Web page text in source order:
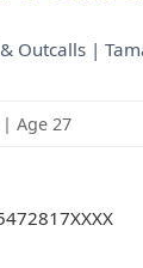
Outcalls |
| Age 27